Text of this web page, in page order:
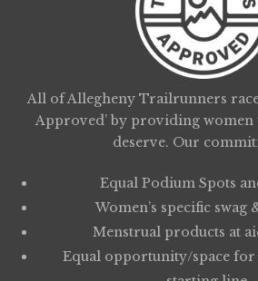
All of Allegheny Trailrunners
Approved’ by providing women
deserve. Our
Equal Podium Spots
Women’s specific swag
Menstrual products at
Equal opportunity/space for